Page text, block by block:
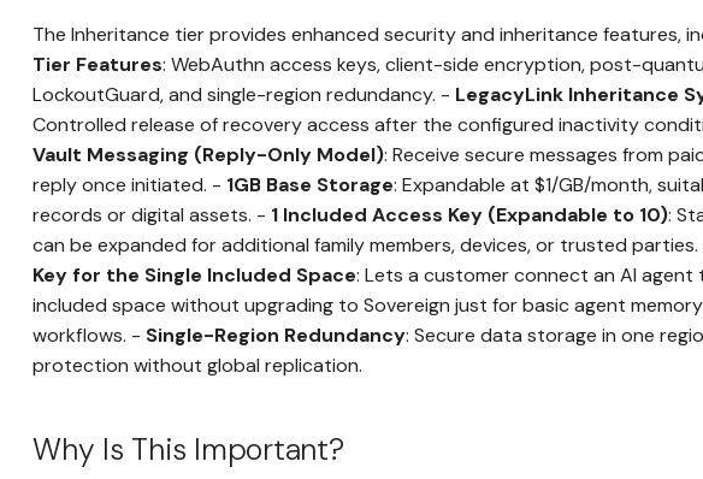
The Inheritance tier provides enhanced security and inheritance features,
Tier Features: WebAuthn access keys, client-side encryption, post-
LockoutGuard, and single-region redundancy. - LegacyLink Inheritance
Controlled release of recovery access after the configured inactivity
Vault Messaging (Reply-Only Model): Receive secure messages from
reply once initiated. - 1GB Base Storage: Expandable at $1/GB/month,
records or digital assets. - 1 Included Access Key (Expandable to 10):
can be expanded for additional family members, devices, or trusted
Key for the Single Included Space: Lets a customer connect an AI agent
included space without upgrading to Sovereign just for basic agent
workflows. - Single-Region Redundancy: Secure data storage in one
protection without global replication.
Why Is This Important?